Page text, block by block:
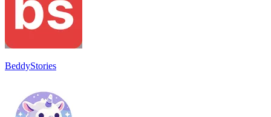
BeddyStories